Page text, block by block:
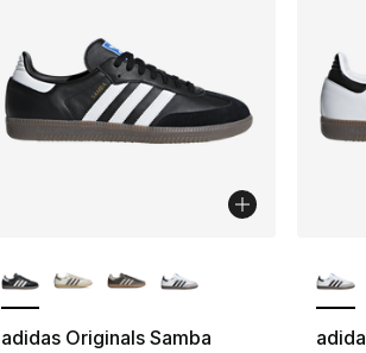
adidas Originals Samba